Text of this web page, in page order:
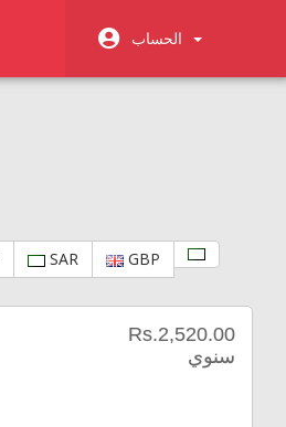
SAR GBP
Rs.2,520.00
سنوي